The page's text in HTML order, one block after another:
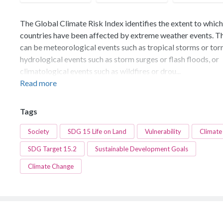
The Global Climate Risk Index identifies the extent to which
countries have been affected by extreme weather events.
can be meteorological events such as tropical storms or
hydrological events such as storm surges or flash floods, or
climatological events such as wildfires or drou...
Read more
Tags
Society SDG 15 Life on Land Vulnerability Climate
SDG Target 15.2 Sustainable Development Goals
Climate Change